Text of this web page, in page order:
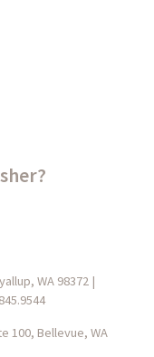
WA 98372|
100, Bellevue, WA